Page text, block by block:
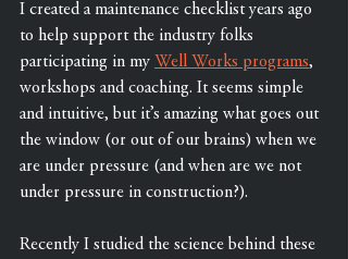
I created a maintenance checklist years ago
to help support the industry folks
participating in my Well Works programs,
workshops and coaching. It seems simple
and intuitive, but it’s amazing what goes out
the window (or out of our brains) when we
are under pressure (and when are we not
under pressure in construction?).
Recently I studied the science behind these